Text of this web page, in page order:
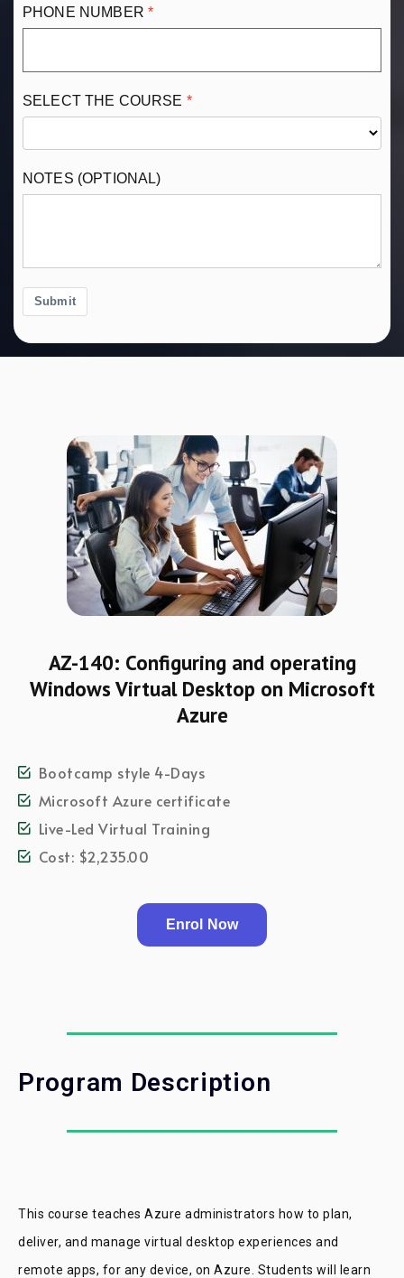
PHONE NUMBER
SELECT THE COURSE
NOTES (OPTIONAL)
Submit
AZ-140: Configuring and operating
Windows Virtual Desktop on Microsoft
Azure
Bootcamp style 4-Days
Microsoft Azure certificate
Live-Led Virtual Training
Cost: $2,235.00
Enrol Now
Program Description
This course teaches Azure administrators how to plan,
deliver, and manage virtual desktop experiences and
remote apps, for any device, on Azure. Students will learn